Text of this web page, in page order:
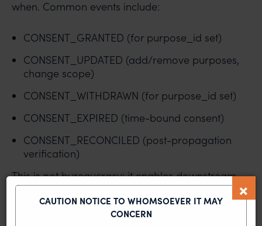
when. Common events include:
CONSENT_GRANTED (for purpose_id set)
CONSENT_UPDATED (add/remove purposes,
change scope)
CONSENT_WITHDRAWN (for purpose_id set)
CONSENT_EXPIRED (time-bound consent)
CONSENT_RECONCILED (post-propagation
verification)
This is not bureaucracy: it enables downstream
services to subscribe to changes and apply them
deterministically.
CAUTION NOTICE TO WHOMSOEVER IT MAY
CONCERN